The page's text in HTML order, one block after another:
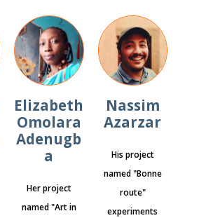
Elizabeth
Omolara
Adenugb
a
Her project
named "Art in
Nassim
Azarzar
His project
named "Bonne
route"
experiments